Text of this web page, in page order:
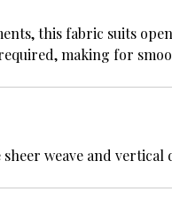
this fabric suits
required, making for
weave and